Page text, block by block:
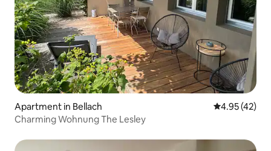
Apartment in Bellach 4.95 out of 5
4.95 (42)
Charming Wohnung The Lesley